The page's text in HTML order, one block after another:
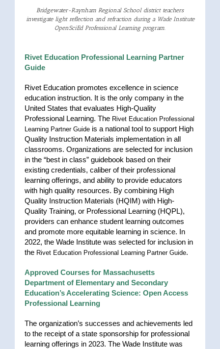
Bridgewater-Raynham Regional School district teachers
investigate light reflection and refraction during a Wade Institute
OpenSciEd Professional Learning program.
Rivet Education Professional Learning Partner
Guide
Rivet Education promotes excellence in science
education instruction. It is the only company in the
United States that evaluates High-Quality
Professional Learning. The Rivet Education Professional
Learning Partner Guide is a national tool to support High
Quality Instruction Materials implementation in all
classrooms. Organizations are selected for inclusion
in the “best in class” guidebook based on their
existing credentials, caliber of their professional
learning offerings, and ability to provide educators
with high quality resources. By combining High
Quality Instruction Materials (HQIM) with High-
Quality Training, or Professional Learning (HQPL),
providers can enhance student learning outcomes
and promote more equitable learning in science. In
2022, the Wade Institute was selected for inclusion in
the Rivet Education Professional Learning Partner Guide.
Approved Courses for Massachusetts
Department of Elementary and Secondary
Education’s Accelerating Science: Open Access
Professional Learning
The organization’s successes and achievements led
to the receipt of a state sponsorship for professional
learning offerings in 2023. The Wade Institute was